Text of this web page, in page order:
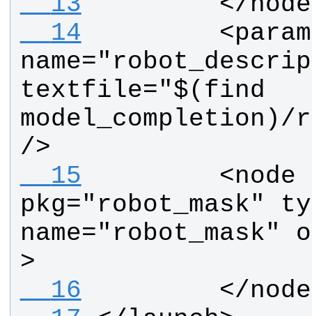
  14
        <param
textfile="$(find
/>
  15
        <node
pkg="robot_mask"
name="robot_mask"
>
  16
</